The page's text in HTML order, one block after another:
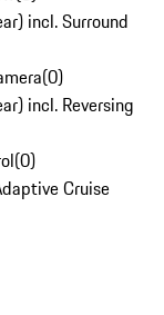
incl. Surround
(0)
incl. Reversing
(0)
Cruise